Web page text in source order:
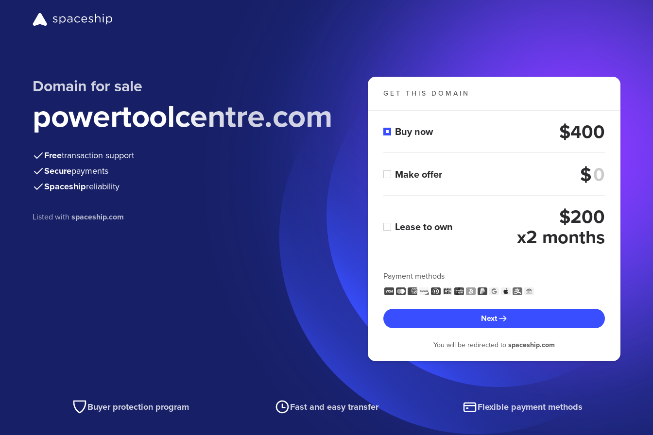
Domain for sale
powertoolcentre.com
Freetransaction support
Securepayments
Spaceshipreliability
Listed withspaceship.com
GET THIS DOMAIN
Buy now $400
Make offer $
Lease to own $200
x2 months
Payment methods
Next
You will be redirected to spaceship.com
Buyer protection program Fast and easy transfer Flexible payment methods